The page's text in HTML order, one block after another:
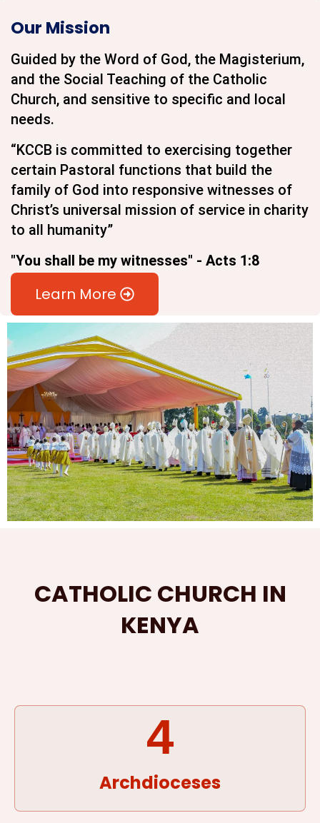
Our Mission
Guided by the Word of God, the Magisterium,
and the Social Teaching of the Catholic
Church, and sensitive to specific and local
needs.
“KCCB is committed to exercising together
certain Pastoral functions that build the
family of God into responsive witnesses of
Christ’s universal mission of service in charity
to all humanity”
"You shall be my witnesses" - Acts 1:8
Learn More
CATHOLIC CHURCH IN
KENYA
Archdioceses
4